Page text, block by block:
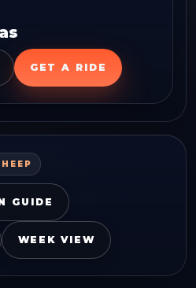
GET A RIDE
GUIDE
WEEK VIEW